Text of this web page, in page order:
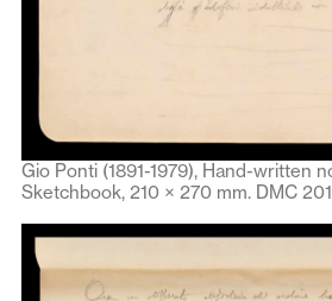
Gio Ponti (1891-1979), Hand-written
Sketchbook, 210 × 270 mm. DMC